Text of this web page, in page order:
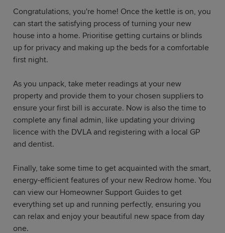
Congratulations, you're home! Once the kettle is on, you
can start the satisfying process of turning your new
house into a home. Prioritise getting curtains or blinds
up for privacy and making up the beds for a comfortable
first night.
As you unpack, take meter readings at your new
property and provide them to your chosen suppliers to
ensure your first bill is accurate. Now is also the time to
complete any final admin, like updating your driving
licence with the DVLA and registering with a local GP
and dentist.
Finally, take some time to get acquainted with the smart,
energy-efficient features of your new Redrow home. You
can view our Homeowner Support Guides to get
everything set up and running perfectly, ensuring you
can relax and enjoy your beautiful new space from day
one.